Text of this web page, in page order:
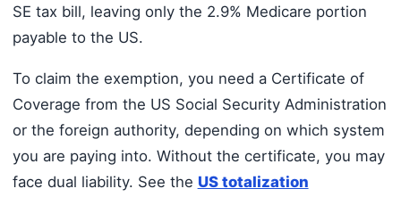
SE tax bill, leaving only the 2.9% Medicare portion
payable to the US.
To claim the exemption, you need a Certificate of
Coverage from the US Social Security Administration
or the foreign authority, depending on which system
you are paying into. Without the certificate, you may
face dual liability. See the US totalization